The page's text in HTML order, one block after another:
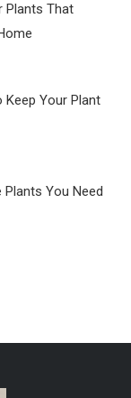
Plants That
Keep Your Plant
You Need